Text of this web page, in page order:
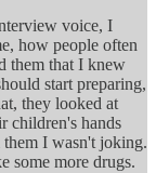
voice, I
how people often
them that I knew
start preparing,
they looked at
children's hands
them I wasn't joking.
some more drugs.